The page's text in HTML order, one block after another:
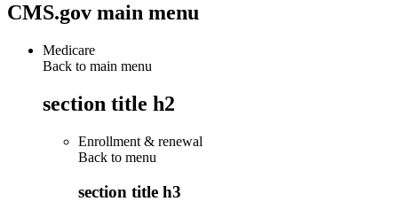
CMS.gov main menu
Medicare
Back to main menu
section title h2
Enrollment & renewal
Back to menu
section title h3